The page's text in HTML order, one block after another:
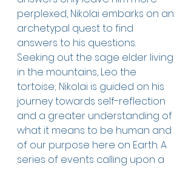
perplexed, Nikolai embarks on an
archetypal quest to find
answers to his questions.
Seeking out the sage elder living
in the mountains, Leo the
tortoise; Nikolai is guided on his
journey towards self-reflection
and a greater understanding of
what it means to be human and
of our purpose here on Earth. A
series of events calling upon a